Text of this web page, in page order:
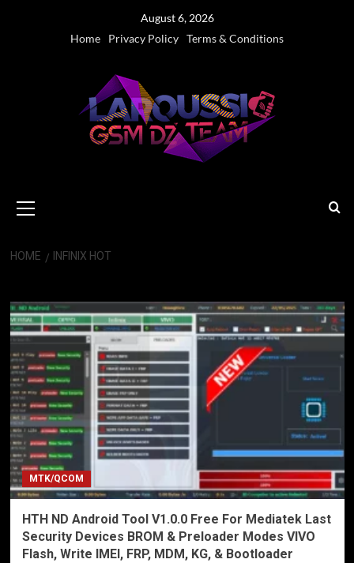
August 6, 2026
Home
Privacy Policy Terms & Conditions
Menu
HOME INFINIX HOT
MTK/QCOM
HTH ND Android Tool V1.0.0 Free For Mediatek Last
Security Devices BROM & Preloader Modes VIVO
Flash, Write IMEI, FRP, MDM, KG, & Bootloader